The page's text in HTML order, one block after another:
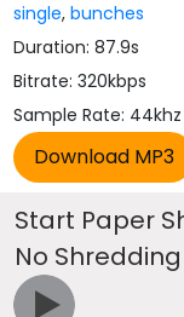
single,bunches
Duration: 87.9s
Bitrate: 320kbps
Sample Rate: 44khz
Start Paper
No Shredding